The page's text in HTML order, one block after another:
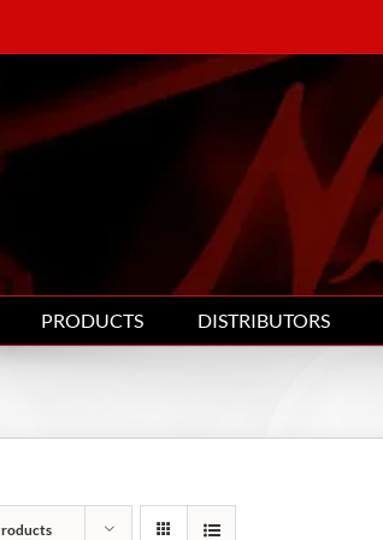
PRODUCTS DISTRIBUTORS